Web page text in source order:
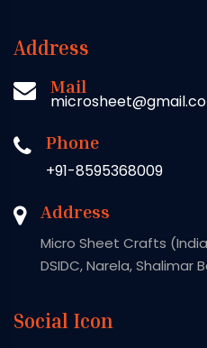
Address
Mail
Phone
+91-8595368009
Address
Micro Sheet Crafts
DSIDC, Narela, Shalimar
Social Icon